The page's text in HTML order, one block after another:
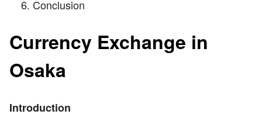
Conclusion
Currency Exchange in
Osaka
Introduction